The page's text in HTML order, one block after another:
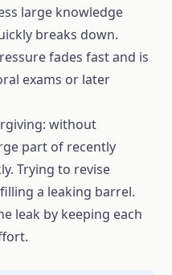
large knowledge
breaks down.
fades fast and is
exams or later
without
part of recently
Trying to revise
a leaking barrel.
leak by keeping each